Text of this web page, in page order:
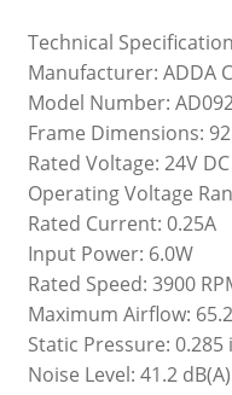
Technical
Manufacturer: ADDA
Model Number:
Frame Dimensions:
Rated Voltage: 24V DC
Operating Voltage
Rated Current: 0.25A
Input Power: 6.0W
Rated Speed: 3900
Maximum Airflow:
Static Pressure: 0.285
Noise Level: 41.2 dB(A)